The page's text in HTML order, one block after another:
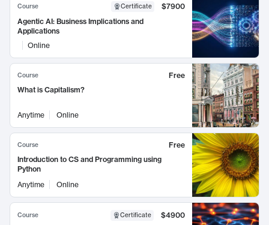
Course Certificate
$7900
Agentic AI: Business Implications and
Applications
Online
Course
Free
What is Capitalism?
Anytime Online
Course
Free
Introduction to CS and Programming using
Python
Anytime
Online
Course Certificate
$4900